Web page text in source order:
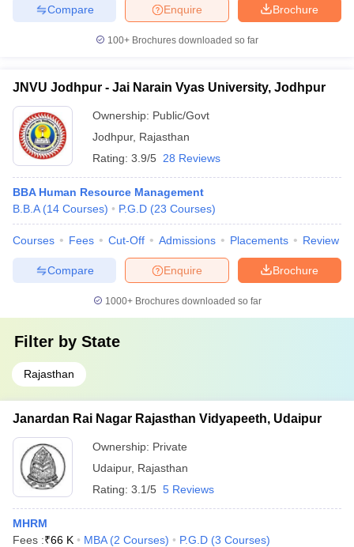
Brochure
Enquire
Compare
100+ Brochures downloaded so far
JNVU Jodhpur - Jai Narain Vyas University, Jodhpur
Ownership: Public/Govt
Jodhpur, Rajasthan
Rating: 3.9/5 28 Reviews
BBA Human Resource Management
B.B.A (14 Courses) P.G.D (23 Courses)
Courses Fees Cut-Off Admissions Placements Review
Brochure
Enquire
Compare
1000+Brochures downloaded so far
Filter by State
Rajasthan
Janardan Rai Nagar Rajasthan Vidyapeeth, Udaipur
Ownership: Private
Udaipur, Rajasthan
Rating: 3.1/5 5 Reviews
MHRM
Fees :₹66 K MBA (2 Courses) P.G.D (3 Courses)